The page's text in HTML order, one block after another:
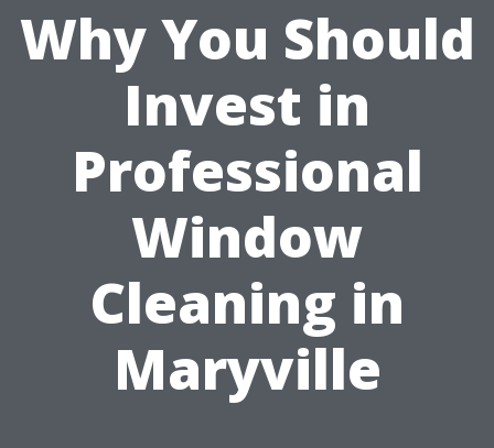
Why You Should
Invest in
Professional
Window
Cleaning in
Maryville